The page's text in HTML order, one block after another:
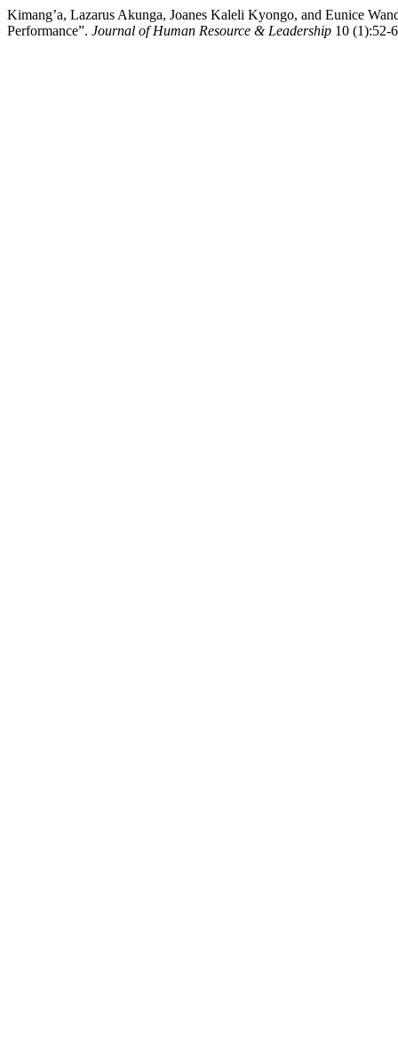
Kimang’a, Lazarus Akunga, Joanes Kaleli Kyongo, and Eunice
Performance”. Journal of Human Resource & Leadership 10 (1):52-